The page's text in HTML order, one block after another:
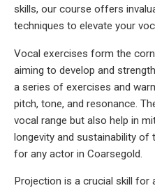
skills, our course offers
techniques to elevate your
Vocal exercises form the
aiming to develop and
a series of exercises and
pitch, tone, and resonance.
vocal range but also help in
longevity and sustainability
for any actor in Coarsegold.
Projection is a crucial skill for